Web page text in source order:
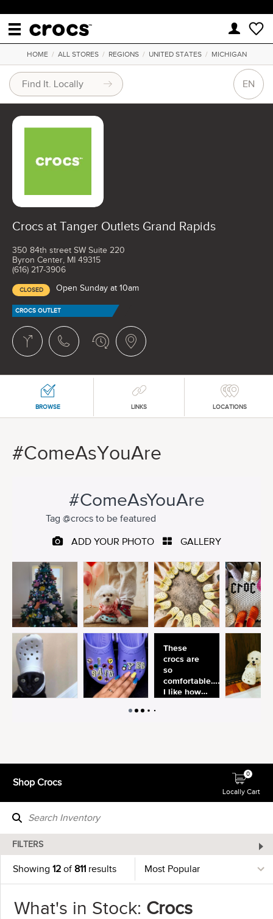
HOME/ ALL STORES/ REGIONS/ UNITED STATES/ MICHIGAN
EN
Crocs at Tanger Outlets Grand Rapids
350 84th street SW Suite 220
Byron Center, MI 49315
(616) 217-3906
CLOSED Open Sunday at 10am
CROCS OUTLET
BROWSE LINKS LOCATIONS
#ComeAsYouAre
Shop Crocs
Locally Cart
0
FILTERS
Showing 12 of811 results
What's in Stock: Crocs